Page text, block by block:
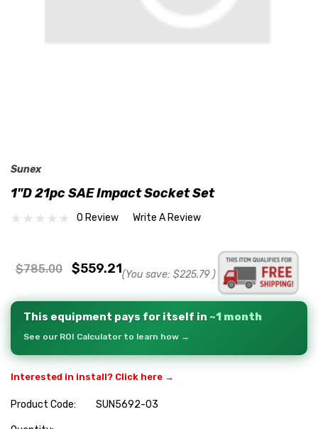
Sunex
1"D 21pc SAE Impact Socket Set
0 Review Write A Review
$785.00 $559.21(You save: $225.79 )
This equipment pays for itself in ~1 month
See our ROI Calculator to learn how →
Interested in install? Click here →
Product Code:
SUN5692-03